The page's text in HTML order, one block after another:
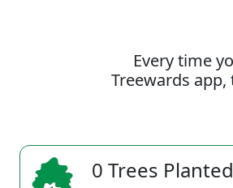
Every time
Treewards
0 Trees Planted